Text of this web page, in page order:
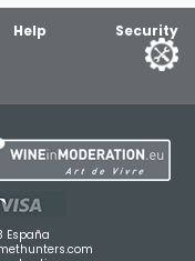
Help Security
España